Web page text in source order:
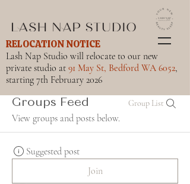
RELOCATION NOTICE
Lash Nap Studio will relocate to our new
private studio at 91 May St, Bedford WA 6052,
starting 7th February 2026
Groups Feed
Group List
View groups and posts below.
Suggested post
Join